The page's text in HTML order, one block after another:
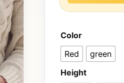
Color
Red
green
Height